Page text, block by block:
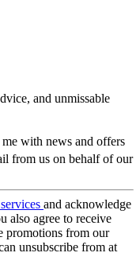
and unmissable
with news and offers
from us on behalf of our
and acknowledge
also agree to receive
promotions from our
unsubscribe from at